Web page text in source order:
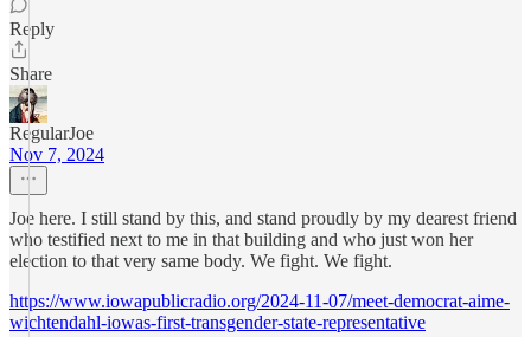
Reply
Share
RegularJoe
Nov 7, 2024
Joe here. I still stand by this, and stand proudly by my dearest friend
who testified next to me in that building and who just won her
election to that very same body. We fight. We fight.
https://www.iowapublicradio.org/2024-11-07/meet-democrat-aime-
wichtendahl-iowas-first-transgender-state-representative